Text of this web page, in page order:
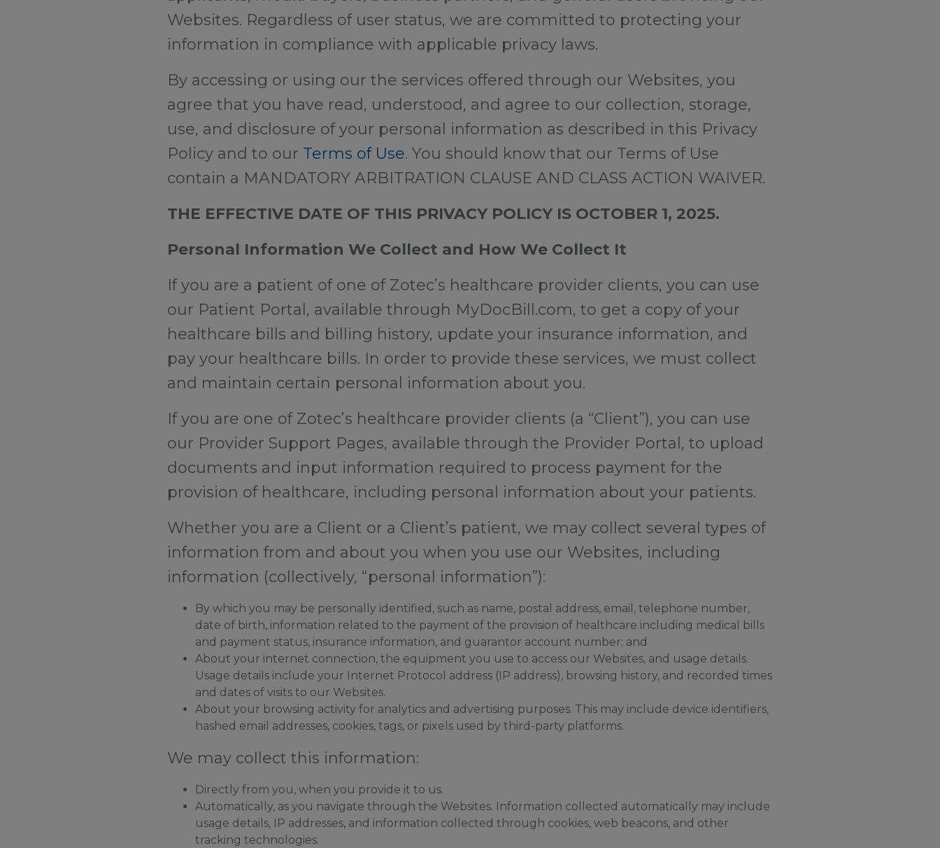
Websites. Regardless of user status, we are committed to protecting your
information in compliance with applicable privacy laws.
By accessing or using our the services offered through our Websites, you
agree that you have read, understood, and agree to our collection, storage,
use, and disclosure of your personal information as described in this Privacy
Policy and to our Terms of Use. You should know that our Terms of Use
contain a MANDATORY ARBITRATION CLAUSE AND CLASS ACTION WAIVER.
THE EFFECTIVE DATE OF THIS PRIVACY POLICY IS OCTOBER 1, 2025.
Personal Information We Collect and How We Collect It
If you are a patient of one of Zotec’s healthcare provider clients, you can use
our Patient Portal, available through MyDocBill.com, to get a copy of your
healthcare bills and billing history, update your insurance information, and
pay your healthcare bills. In order to provide these services, we must collect
and maintain certain personal information about you.
If you are one of Zotec’s healthcare provider clients (a “Client”), you can use
our Provider Support Pages, available through the Provider Portal, to upload
documents and input information required to process payment for the
provision of healthcare, including personal information about your patients.
Whether you are a Client or a Client’s patient, we may collect several types of
information from and about you when you use our Websites, including
information (collectively, “personal information”):
By which you may be personally identified, such as name, postal address, email, telephone number,
date of birth, information related to the payment of the provision of healthcare including medical bills
and payment status, insurance information, and guarantor account number; and
About your internet connection, the equipment you use to access our Websites, and usage details.
Usage details include your Internet Protocol address (IP address), browsing history, and recorded times
and dates of visits to our Websites.
About your browsing activity for analytics and advertising purposes. This may include device identifiers,
hashed email addresses, cookies, tags, or pixels used by third-party platforms.
We may collect this information:
Directly from you, when you provide it to us.
Automatically, as you navigate through the Websites. Information collected automatically may include
usage details, IP addresses, and information collected through cookies, web beacons, and other
tracking technologies.